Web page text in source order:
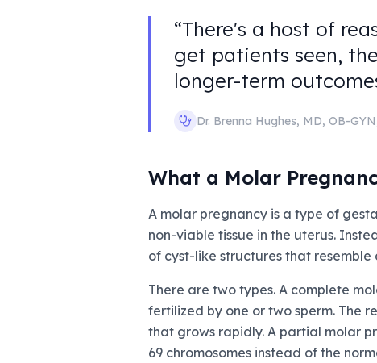
“There's a host of
get patients seen,
longer-term
Dr. Brenna Hughes, MD, OB-GYN
What a Molar
A molar pregnancy is a type of
non-viable tissue in the uterus.
of cyst-like structures that resemble
There are two types. A complete
fertilized by one or two sperm. The
that grows rapidly. A partial molar
69 chromosomes instead of the